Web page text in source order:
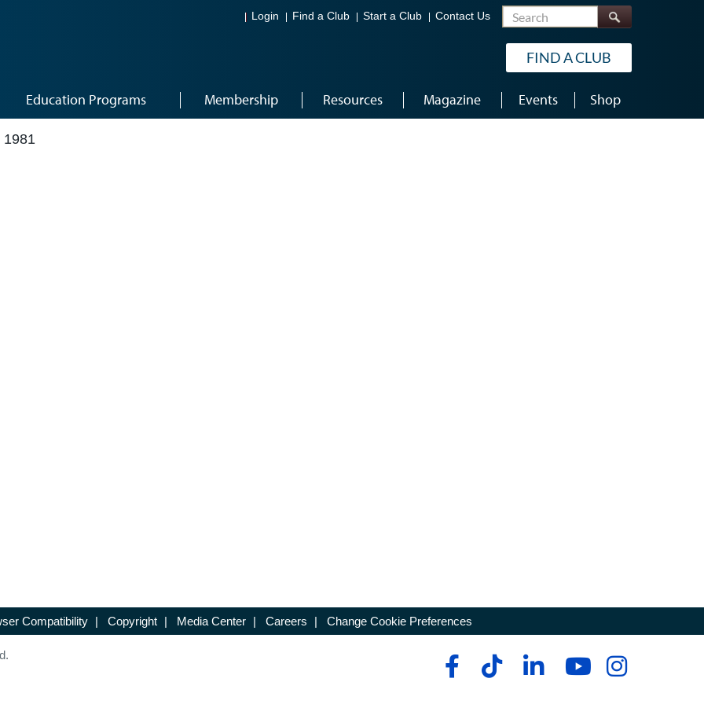
Login Find a Club Start a Club Contact Us Search
FIND A CLUB
Education Programs Membership Resources Magazine Events Shop
1981
Compatibility | Copyright | Media Center | Careers | Change Cookie Preferences